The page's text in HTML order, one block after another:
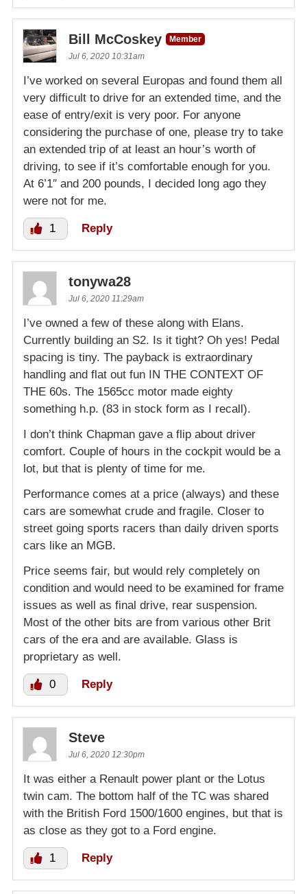
Bill McCoskey
Member
Jul 6, 2020 10:31am
I’ve worked on several Europas and found them all
very difficult to drive for an extended time, and the
ease of entry/exit is very poor. For anyone
considering the purchase of one, please try to take
an extended trip of at least an hour’s worth of
driving, to see if it’s comfortable enough for you.
At 6’1″ and 200 pounds, I decided long ago they
were not for me.
1 Reply
tonywa28
Jul 6, 2020 11:29am
I’ve owned a few of these along with Elans.
Currently building an S2. Is it tight? Oh yes! Pedal
spacing is tiny. The payback is extraordinary
handling and flat out fun IN THE CONTEXT OF
THE 60s. The 1565cc motor made eighty
something h.p. (83 in stock form as I recall).
I don’t think Chapman gave a flip about driver
comfort. Couple of hours in the cockpit would be a
lot, but that is plenty of time for me.
Performance comes at a price (always) and these
cars are somewhat crude and fragile. Closer to
street going sports racers than daily driven sports
cars like an MGB.
Price seems fair, but would rely completely on
condition and would need to be examined for frame
issues as well as final drive, rear suspension.
Most of the other bits are from various other Brit
cars of the era and are available. Glass is
proprietary as well.
0 Reply
Steve
Jul 6, 2020 12:30pm
It was either a Renault power plant or the Lotus
twin cam. The bottom half of the TC was shared
with the British Ford 1500/1600 engines, but that is
as close as they got to a Ford engine.
1 Reply